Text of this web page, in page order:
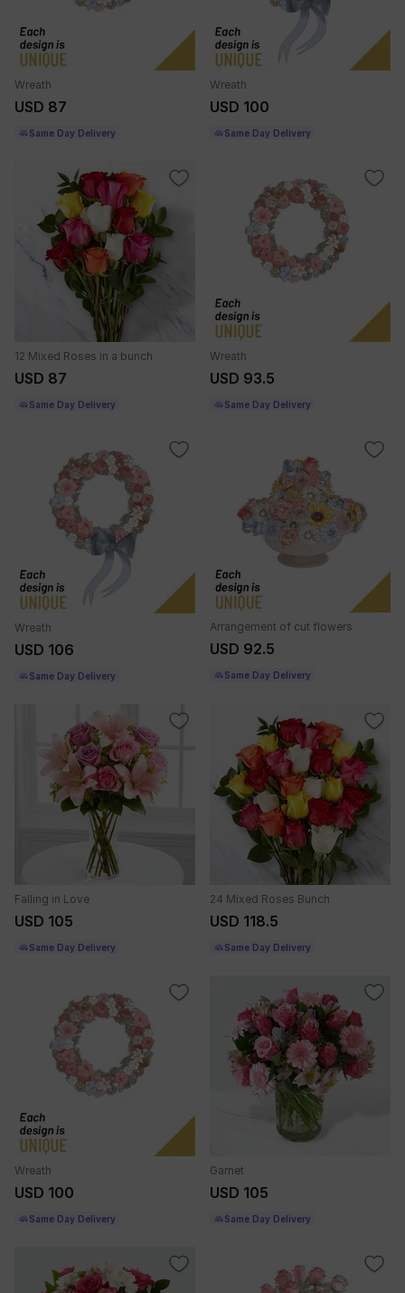
Wreath
USD 87
Same Day Delivery
Wreath
USD 100
Same Day Delivery
12 Mixed Roses in a bunch
USD 87
Same Day Delivery
Wreath
USD 93.5
Same Day Delivery
Wreath
USD 106
Same Day Delivery
Arrangement of cut flowers
USD 92.5
Same Day Delivery
Falling in Love
USD 105
Same Day Delivery
24 Mixed Roses Bunch
USD 118.5
Same Day Delivery
Wreath
USD 100
Same Day Delivery
Garnet
USD 105
Same Day Delivery